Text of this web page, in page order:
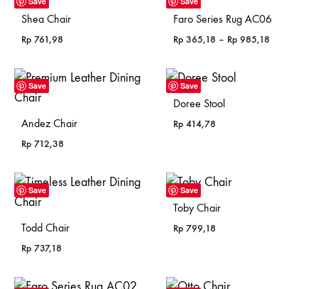
Shea Chair
Rp 761,98
Faro Series Rug AC06
Rp 365,18 – Rp 985,18
Save
Andez Chair
Rp 712,38
Save
Doree Stool
Rp 414,78
Save
Todd Chair
Rp 737,18
Save
Toby Chair
Rp 799,18